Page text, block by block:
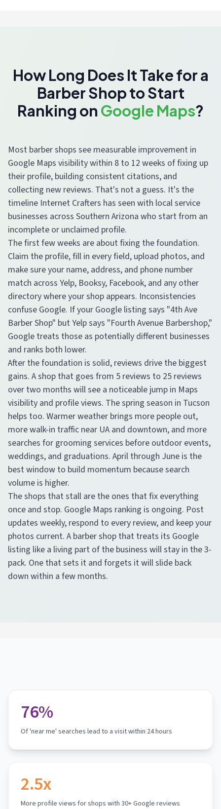
How Long Does It Take for a
Barber Shop to Start
Ranking on Google Maps?
Most barber shops see measurable improvement in
Google Maps visibility within 8 to 12 weeks of fixing up
their profile, building consistent citations, and
collecting new reviews. That's not a guess. It's the
timeline Internet Crafters has seen with local service
businesses across Southern Arizona who start from an
incomplete or unclaimed profile.
The first few weeks are about fixing the foundation.
Claim the profile, fill in every field, upload photos, and
make sure your name, address, and phone number
match across Yelp, Booksy, Facebook, and any other
directory where your shop appears. Inconsistencies
confuse Google. If your Google listing says "4th Ave
Barber Shop" but Yelp says "Fourth Avenue Barbershop,"
Google treats those as potentially different businesses
and ranks both lower.
After the foundation is solid, reviews drive the biggest
gains. A shop that goes from 5 reviews to 25 reviews
over two months will see a noticeable jump in Maps
visibility and profile views. The spring season in Tucson
helps too. Warmer weather brings more people out,
more walk-in traffic near UA and downtown, and more
searches for grooming services before outdoor events,
weddings, and graduations. April through June is the
best window to build momentum because search
volume is higher.
The shops that stall are the ones that fix everything
once and stop. Google Maps ranking is ongoing. Post
updates weekly, respond to every review, and keep your
photos current. A barber shop that treats its Google
listing like a living part of the business will stay in the 3-
pack. One that sets it and forgets it will slide back
down within a few months.
76%
Of 'near me' searches lead to a visit within 24 hours
2.5x
More profile views for shops with 30+ Google reviews